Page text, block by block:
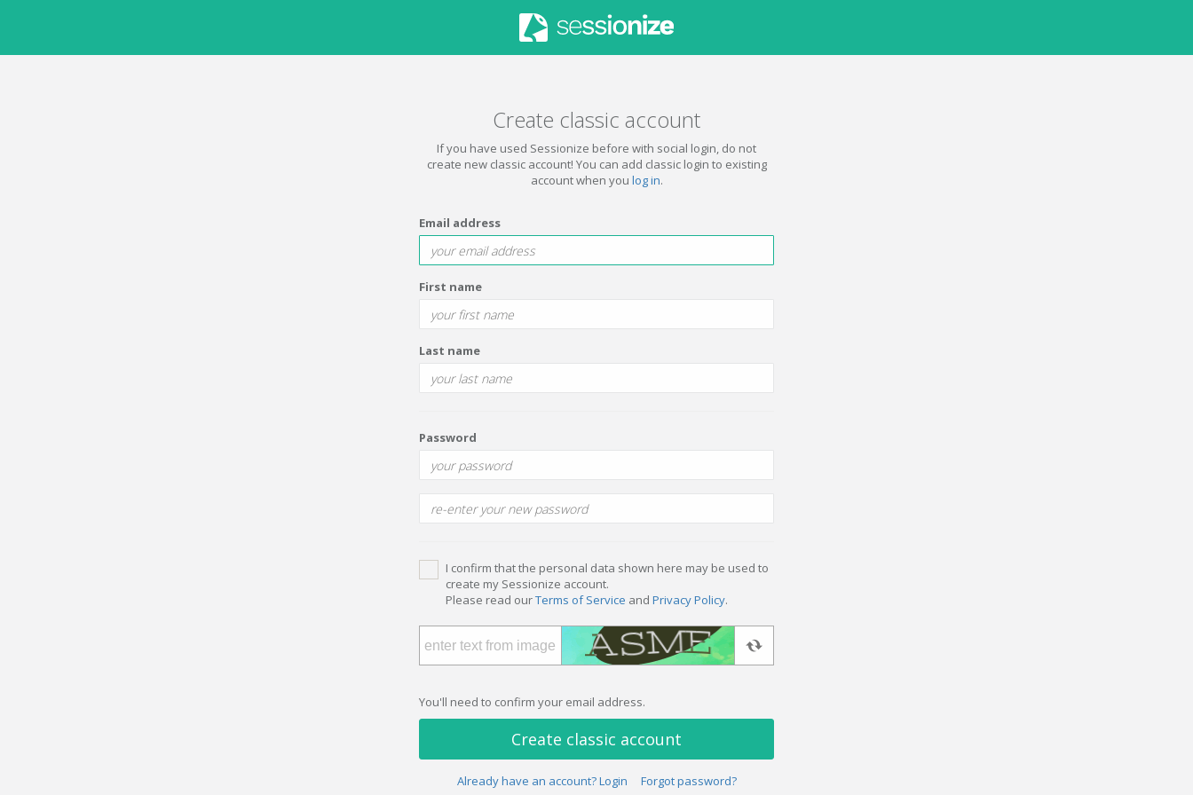
Create classic account
If you have used Sessionize before with social login, do not
create new classic account! You can add classic login to existing
account when you log in.
Email address
First name
Last name
Password
I confirm that the personal data shown here may be used to
create my Sessionize account.
Please read ourTerms of Service and Privacy Policy.
You'll need to confirm your email address.
Create classic account
Already have an account? Login Forgot password?